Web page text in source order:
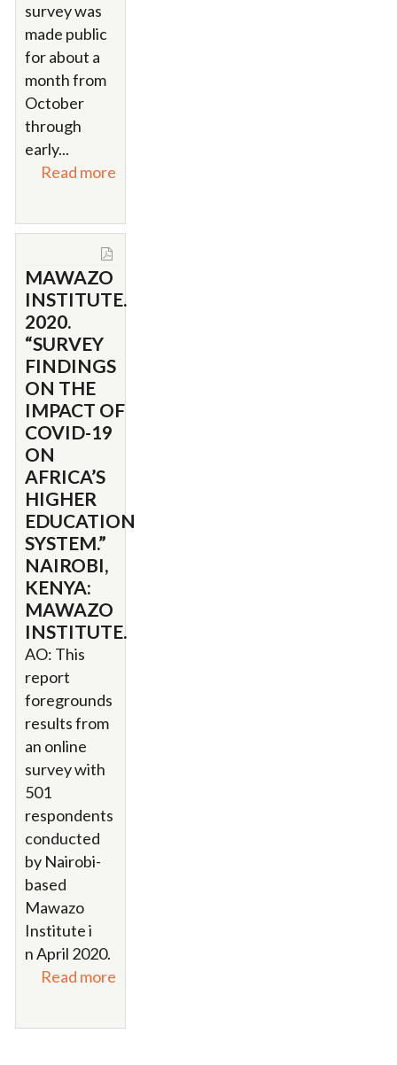
survey was
made public
for about a
month from
October
through
early...
Read more
MAWAZO
INSTITUTE.
2020.
“SURVEY
FINDINGS
ON THE
IMPACT OF
COVID-19
ON
AFRICA’S
HIGHER
EDUCATION
SYSTEM.”
NAIROBI,
KENYA:
MAWAZO
INSTITUTE.
AO: This
report
foregrounds
results from
an online
survey with
501
respondents
conducted
by Nairobi-
based
Mawazo
Institute i
n April 2020.
Read more